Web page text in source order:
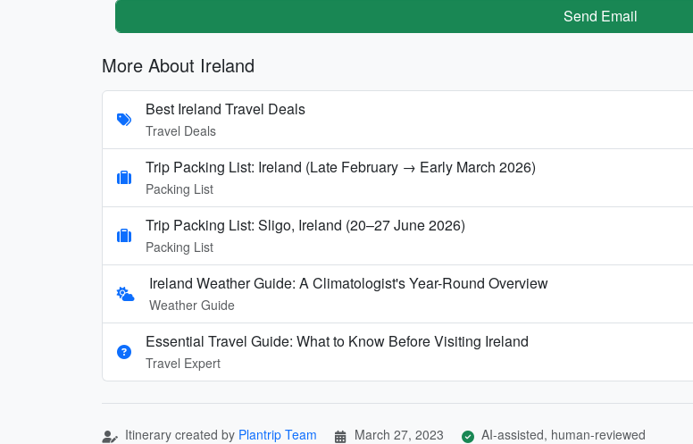
Send Email
More About Ireland
Best Ireland Travel Deals
Travel Deals
Trip Packing List: Ireland (Late February → Early March 2026)
Packing List
Trip Packing List: Sligo, Ireland (20–27 June 2026)
Packing List
Ireland Weather Guide: A Climatologist's Year-Round Overview
Weather Guide
Essential Travel Guide: What to Know Before Visiting Ireland
Travel Expert
Itinerary created by Plantrip Team March 27, 2023 AI-assisted, human-reviewed